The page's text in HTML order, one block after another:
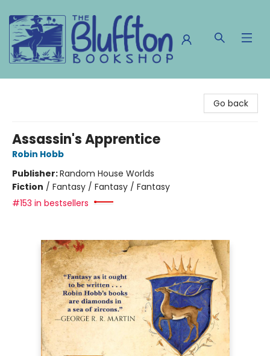
Go back
Assassin's Apprentice
Robin Hobb
Publisher:Random House Worlds
Fiction / Fantasy / Fantasy / Fantasy
#153 in bestsellers